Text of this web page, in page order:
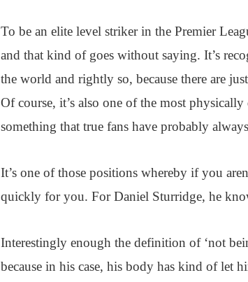
To be an elite level striker in the Premier
and that kind of goes without saying. It’s
the world and rightly so, because there are
Of course, it’s also one of the most
something that true fans have probably
It’s one of those positions whereby if you
quickly for you. For Daniel Sturridge, he
Interestingly enough the definition of ‘not
because in his case, his body has kind of let